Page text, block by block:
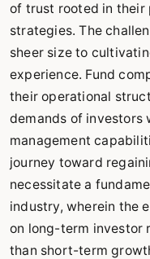
of trust rooted in
strategies. The
sheer size to
experience. Fund
their operational
demands of investors
management
journey toward
necessitate a
industry, wherein the
on long-term investor
than short-term